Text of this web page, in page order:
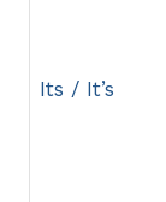
Its / It’s